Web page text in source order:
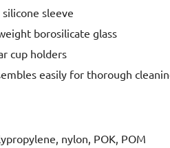
sleeve
borosilicate glass
cup holders
easily for thorough
nylon, POK, POM